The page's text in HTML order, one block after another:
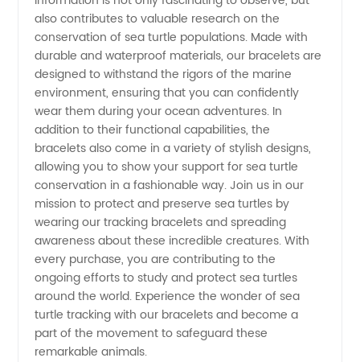
from a
Reliable
Manufacturer
also contributes to valuable research on the
conservation of sea turtle populations. Made with
durable and waterproof materials, our bracelets are
designed to withstand the rigors of the marine
environment, ensuring that you can confidently
wear them during your ocean adventures. In
addition to their functional capabilities, the
bracelets also come in a variety of stylish designs,
allowing you to show your support for sea turtle
conservation in a fashionable way. Join us in our
mission to protect and preserve sea turtles by
wearing our tracking bracelets and spreading
awareness about these incredible creatures. With
every purchase, you are contributing to the
ongoing efforts to study and protect sea turtles
around the world. Experience the wonder of sea
turtle tracking with our bracelets and become a
part of the movement to safeguard these
remarkable animals.